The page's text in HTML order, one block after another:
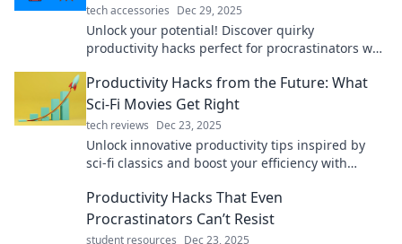
tech accessories Dec 29, 2025
Unlock your potential! Discover quirky
productivity hacks perfect for procrastinators who
Productivity Hacks from the Future: What
Sci-Fi Movies Get Right
tech reviews Dec 23, 2025
Unlock innovative productivity tips inspired by
sci-fi classics and boost your efficiency with
Productivity Hacks That Even
Procrastinators Can’t Resist
student resources Dec 23, 2025